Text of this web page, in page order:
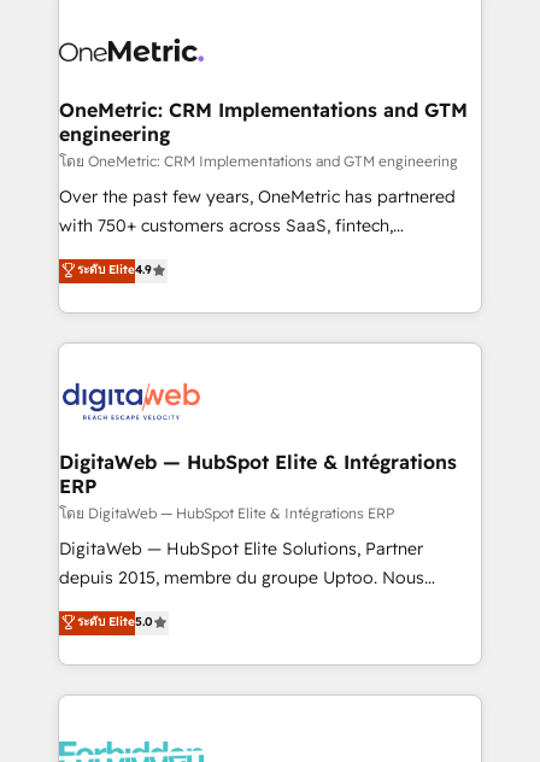
vraie performance vient de l'intérieur. Act Inside.
Stand Out.
SaaS or manufacturing teams. Trusted by leading
Sony, Rapyd, Fiverr, XM Cyber, Wix - Base44, EMA
Design Automation and FIT. 📊 RevOps & data
architecture 🔗 CRM migrations & End to end
integrations 🤖 AI workflows & enrichment 📘 Team
enablement & company-wide adoption We create
confidence and that leadership can rely on for
scalable revenue insights.
OneMetric: CRM Implementations and GTM
engineering
โดย OneMetric: CRM Implementations and GTM engineering
Over the past few years, OneMetric has partnered
with 750+ customers across SaaS, fintech,
healthcare, real estate, and other industries. With
150+ HubSpot-certified experts, we deliver scalable
solutions to complex GTM and RevOps challenges.
Our Expertise 🔹 Onboarding & Implementation:
tailored to your GTM motion. 🔹 Migrations:
from other CRMs to HubSpot without data loss or
downtime. 🔹 RevOps Strategy: Align teams,
processes, and data to drive revenue efficiency. 🔹
Integrations: Connect HubSpot with your tech stack
for better adoption. 🔹 Custom Solutions: Build
SOC 2 Type II and ISO 27001 certified, reinforcing
our commitment to data security and compliance. At
ระดับ Elite4.9
DigitaWeb — HubSpot Elite & Intégrations
ERP
โดย DigitaWeb — HubSpot Elite & Intégrations ERP
DigitaWeb — HubSpot Elite Solutions, Partner
depuis 2015, membre du groupe Uptoo. Nous
aidons les ETI et PME B2B à unifier Marketing,
Ventes et Service sur HubSpot grâce à la Revenue
Architecture : alignement des équipes, pipeline
prévisible, croissance mesurable. 🔌 Intégrations
Dynamics..), VOIP (Aircall, Ringover, Modjo), Shopify,
ระดับ Elite5.0